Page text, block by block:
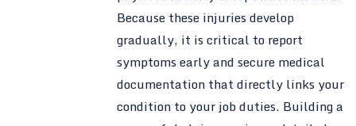
Because these injuries develop
gradually, it is critical to report
symptoms early and secure medical
documentation that directly links your
condition to your job duties. Building a